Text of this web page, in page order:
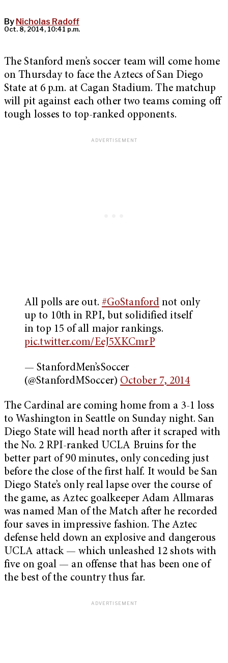
By Nicholas Radoff
Oct. 8, 2014, 10:41 p.m.
The Stanford men’s soccer team will come home
on Thursday to face the Aztecs of San Diego
State at 6 p.m. at Cagan Stadium. The matchup
will pit against each other two teams coming off
tough losses to top-ranked opponents.
All polls are out. #GoStanford not only
up to 10th in RPI, but solidified itself
in top 15 of all major rankings.
pic.twitter.com/EeJ5XKCmrP
— StanfordMen’sSoccer
(@StanfordMSoccer) October 7, 2014
The Cardinal are coming home from a 3-1 loss
to Washington in Seattle on Sunday night. San
Diego State will head north after it scraped with
the No. 2 RPI-ranked UCLA Bruins for the
better part of 90 minutes, only conceding just
before the close of the first half. It would be San
Diego State’s only real lapse over the course of
the game, as Aztec goalkeeper Adam Allmaras
was named Man of the Match after he recorded
four saves in impressive fashion. The Aztec
defense held down an explosive and dangerous
UCLA attack — which unleashed 12 shots with
five on goal — an offense that has been one of
the best of the country thus far.